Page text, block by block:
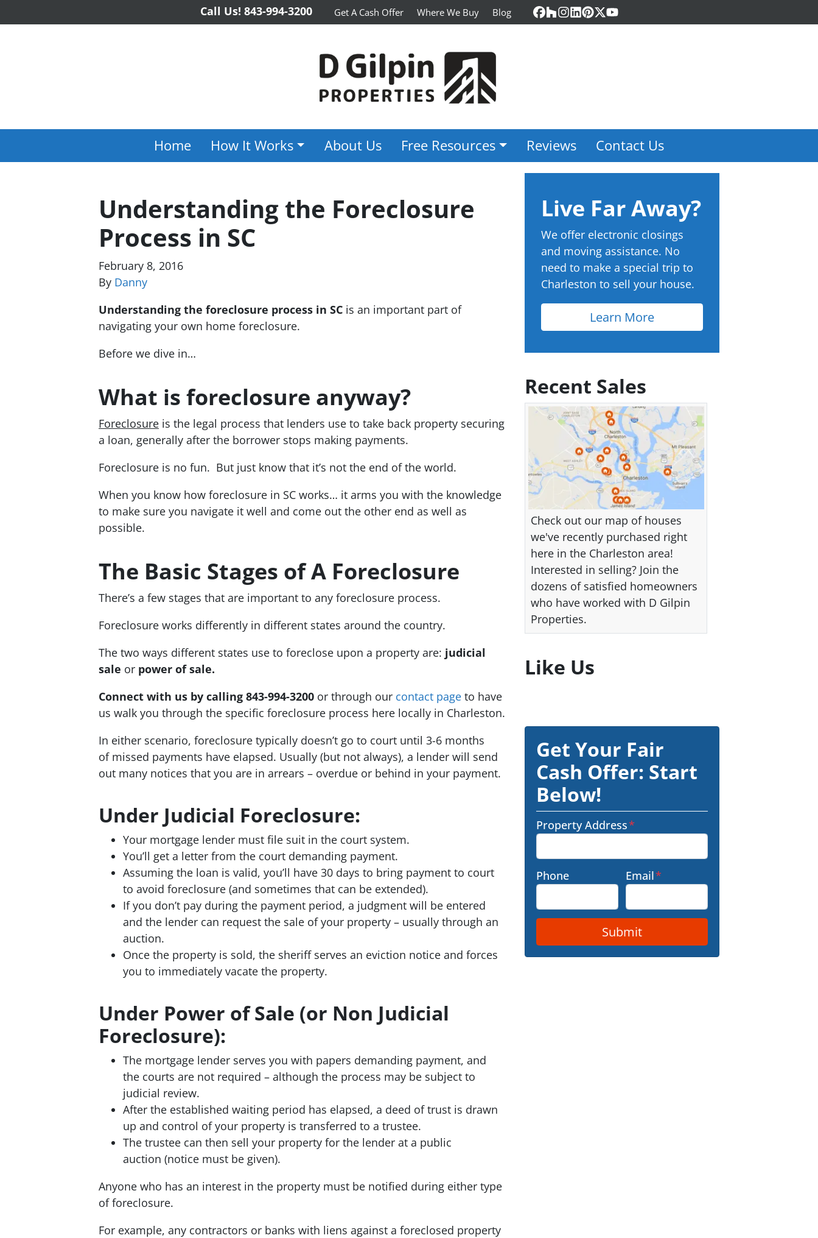
Call Us! 843-994-3200 Get A Cash Offer Where We Buy Blog Facebook
Houzz
Instagram
LinkedIn
Pinterest
Twitter
YouTube
Home How It Works About Us Free Resources Reviews Contact Us
Understanding the Foreclosure
Process in SC
February 8, 2016
By Danny
Understanding the foreclosure process in SC is an important part of
navigating your own home foreclosure.
Before we dive in…
What is foreclosure anyway?
Foreclosure is the legal process that lenders use to take back property securing
a loan, generally after the borrower stops making payments.
Foreclosure is no fun. But just know that it’s not the end of the world.
When you know how foreclosure in SC works… it arms you with the knowledge
to make sure you navigate it well and come out the other end as well as
possible.
The Basic Stages of A Foreclosure
There’s a few stages that are important to any foreclosure process.
Foreclosure works differently in different states around the country.
The two ways different states use to foreclose upon a property are: judicial
sale or power of sale.
Connect with us by calling 843-994-3200 or through our contact page to have
us walk you through the specific foreclosure process here locally in Charleston.
In either scenario, foreclosure typically doesn’t go to court until 3-6 months
of missed payments have elapsed. Usually (but not always), a lender will send
out many notices that you are in arrears – overdue or behind in your payment.
Under Judicial Foreclosure:
Your mortgage lender must file suit in the court system.
You’ll get a letter from the court demanding payment.
Assuming the loan is valid, you’ll have 30 days to bring payment to court
to avoid foreclosure (and sometimes that can be extended).
If you don’t pay during the payment period, a judgment will be entered
and the lender can request the sale of your property – usually through an
auction.
Once the property is sold, the sheriff serves an eviction notice and forces
you to immediately vacate the property.
Under Power of Sale (or Non Judicial
Foreclosure):
The mortgage lender serves you with papers demanding payment, and
the courts are not required – although the process may be subject to
judicial review.
After the established waiting period has elapsed, a deed of trust is drawn
up and control of your property is transferred to a trustee.
The trustee can then sell your property for the lender at a public
auction (notice must be given).
Anyone who has an interest in the property must be notified during either type
of foreclosure.
For example, any contractors or banks with liens against a foreclosed property
Live Far Away?
We offer electronic closings
and moving assistance. No
need to make a special trip to
Charleston to sell your house.
Learn More
Recent Sales
Check out our map of houses
we've recently purchased right
here in the Charleston area!
Interested in selling? Join the
dozens of satisfied homeowners
who have worked with D Gilpin
Properties.
Like Us
Get Your Fair
Cash Offer: Start
Below!
Property Address*
Phone Email*